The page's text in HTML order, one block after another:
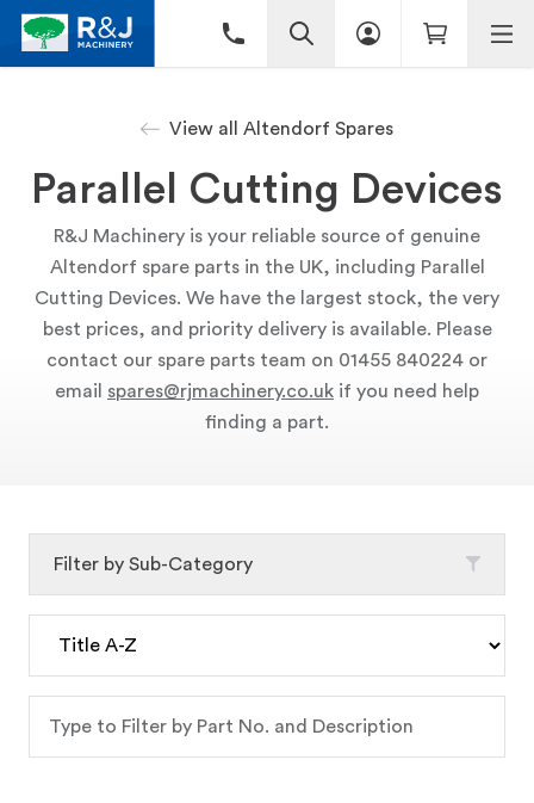
View all Altendorf Spares
Parallel Cutting Devices
R&J Machinery is your reliable source of genuine
Altendorf spare parts in the UK, including Parallel
Cutting Devices. We have the largest stock, the very
best prices, and priority delivery is available. Please
contact our spare parts team on 01455 840224 or
email spares@rjmachinery.co.uk if you need help
finding a part.
Filter by Sub-Category